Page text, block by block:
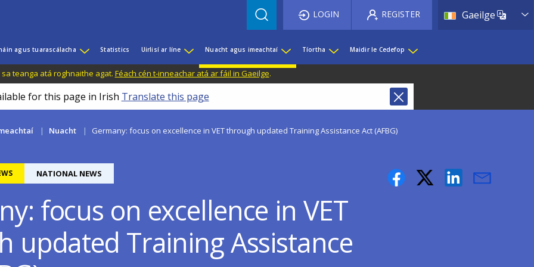
Gaeilge List
LOGIN REGISTER
agus tuarascálacha Statistics Uirlisí ar líne Nuacht agus imeachtaí Tíortha Maidir le Cedefop
teanga atá roghnaithe agat. Féach cén t-inneachar atá ar fáil in Gaeilge.
for this page in Irish Translate this page
Nuacht Germany: focus on excellence in VET through updated Training Assistance Act (AFBG)
NATIONAL NEWS
focus on excellence in VET
updated Training Assistance